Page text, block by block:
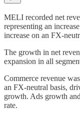
MELI recorded net
representing an
increase on an FX-
The growth in net
expansion in all
Commerce revenue
an FX-neutral basis,
growth. Ads growth
rate.